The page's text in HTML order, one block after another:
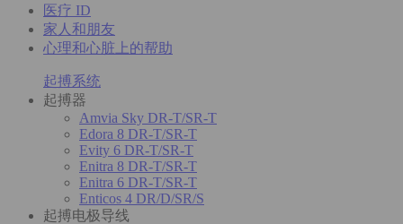
医疗 ID
家人和朋友
心理和心脏上的帮助
起搏系统
起搏器
Amvia Sky DR-T/SR-T
Edora 8 DR-T/SR-T
Evity 6 DR-T/SR-T
Enitra 8 DR-T/SR-T
Enitra 6 DR-T/SR-T
Enticos 4 DR/D/SR/S
起搏电极导线